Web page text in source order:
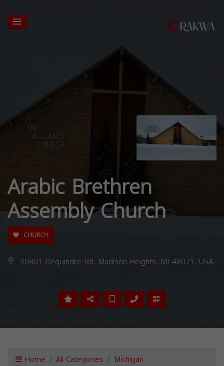
Arabic Brethren
Assembly Church
CHURCH
30801 Dequindre Rd, Madison Heights, MI 48071, USA,
Home All Categories Michigan